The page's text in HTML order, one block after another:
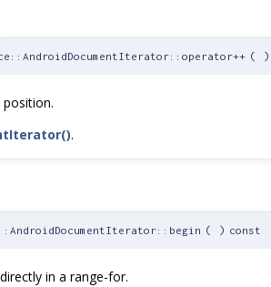
( )
.
( ) const
in a range-for.